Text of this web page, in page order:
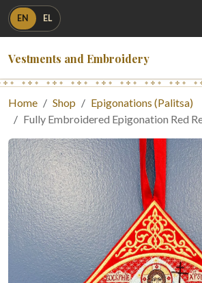
EN EL
Vestments and Embroidery
Home Shop
Epigonations (Palitsa)
Fully Embroidered Epigonation Red